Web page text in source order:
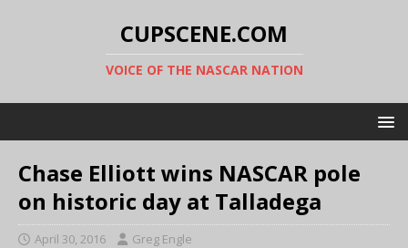
CUPSCENE.COM
VOICE OF THE NASCAR NATION
Chase Elliott wins NASCAR pole
on historic day at Talladega
April 30, 2016 Greg Engle